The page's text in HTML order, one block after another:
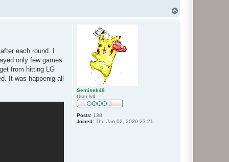
Semisek48
User lv4
Posts: 138
Joined: Thu Jan 02, 2020 23:21
each round. I
only few games
from hitting LG
It was happenig all